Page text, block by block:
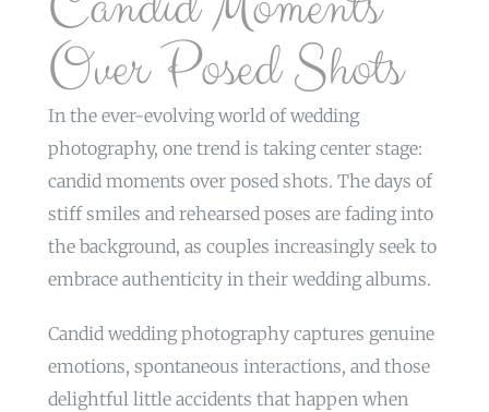
Over Posed Shots
In the ever-evolving world of wedding
photography, one trend is taking center stage:
candid moments over posed shots. The days of
stiff smiles and rehearsed poses are fading into
the background, as couples increasingly seek to
embrace authenticity in their wedding albums.
Candid wedding photography captures genuine
emotions, spontaneous interactions, and those
delightful little accidents that happen when